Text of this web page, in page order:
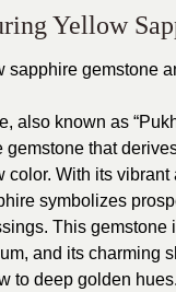
Yellow
sapphire gemstone
also known as
gemstone that
color. With its vibrant
symbolizes
This gemstone
and its charming
to deep golden